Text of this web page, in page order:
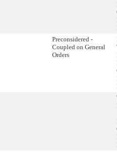
Preconsidered -
Coupled on General
Orders